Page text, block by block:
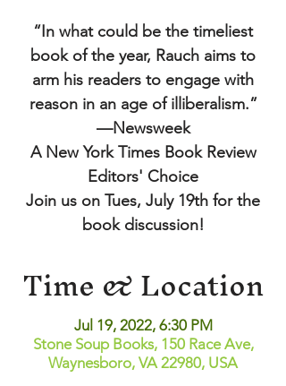
“In what could be the timeliest
book of the year, Rauch aims to
arm his readers to engage with
reason in an age of illiberalism.”
—Newsweek
A New York Times Book Review
Editors' Choice
Join us on Tues, July 19th for the
book discussion!
Time & Location
Jul 19, 2022, 6:30 PM
Stone Soup Books, 150 Race Ave,
Waynesboro, VA 22980, USA